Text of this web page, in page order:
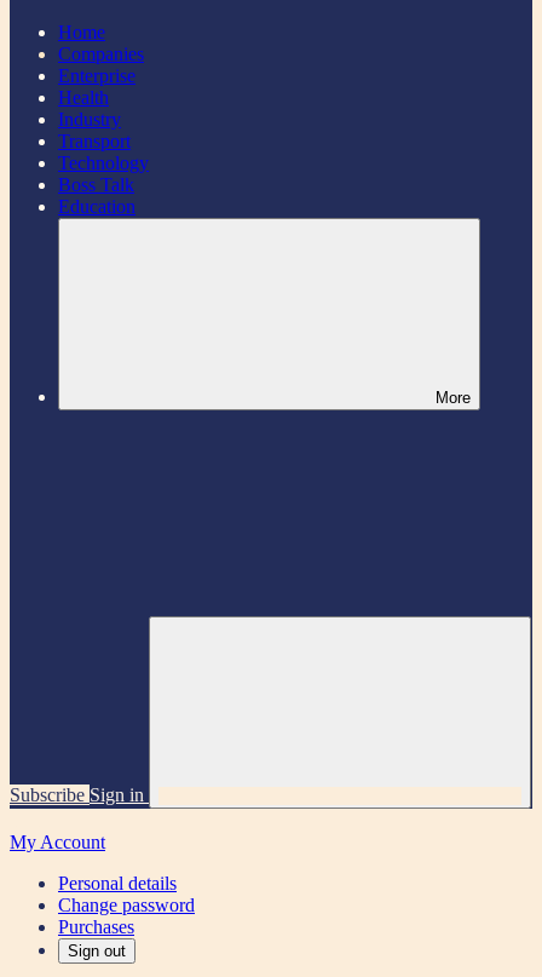
Home
Companies
Enterprise
Health
Industry
Transport
Technology
Boss Talk
Education
More
Subscribe Sign in
My Account
Personal details
Change password
Purchases
Sign out